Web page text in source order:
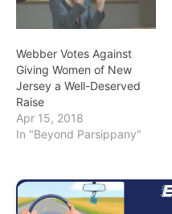
Webber Votes Against
Giving Women of New
Jersey a Well-Deserved
Raise
Apr 15, 2018
In "Beyond Parsippany"